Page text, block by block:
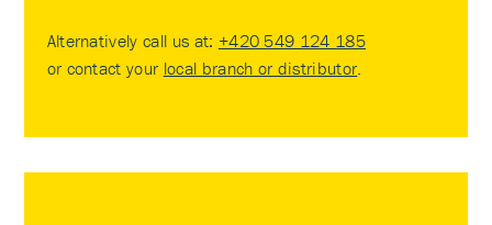
Alternatively call us at: +420 549 124 185
or contact your local branch or distributor